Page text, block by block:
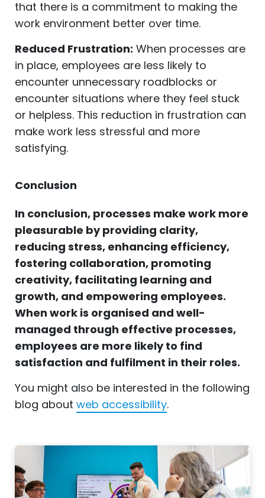
that there is a commitment to making the
work environment better over time.
Reduced Frustration: When processes are
in place, employees are less likely to
encounter unnecessary roadblocks or
encounter situations where they feel stuck
or helpless. This reduction in frustration can
make work less stressful and more
satisfying.
Conclusion
In conclusion, processes make work more
pleasurable by providing clarity,
reducing stress, enhancing efficiency,
fostering collaboration, promoting
creativity, facilitating learning and
growth, and empowering employees.
When work is organised and well-
managed through effective processes,
employees are more likely to find
satisfaction and fulfilment in their roles.
You might also be interested in the following
blog about web accessibility.